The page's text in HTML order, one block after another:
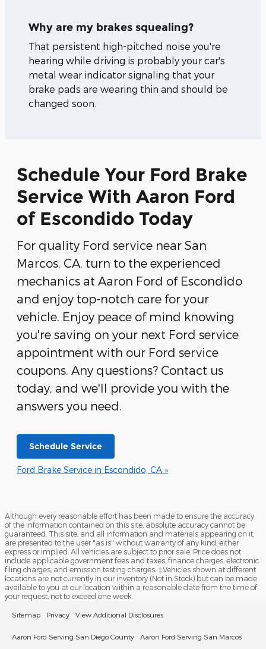
Why are my brakes squealing?
That persistent high-pitched noise you're
hearing while driving is probably your car's
metal wear indicator signaling that your
brake pads are wearing thin and should be
changed soon.
Schedule Your Ford Brake
Service With Aaron Ford
of Escondido Today
For quality Ford service near San
Marcos, CA, turn to the experienced
mechanics at Aaron Ford of Escondido
and enjoy top-notch care for your
vehicle. Enjoy peace of mind knowing
you're saving on your next Ford service
appointment with our Ford service
coupons. Any questions? Contact us
today, and we'll provide you with the
answers you need.
Schedule Service
Ford Brake Service in Escondido, CA »
Although every reasonable effort has been made to ensure the accuracy
of the information contained on this site, absolute accuracy cannot be
guaranteed. This site, and all information and materials appearing on it,
are presented to the user "as is" without warranty of any kind, either
express or implied. All vehicles are subject to prior sale. Price does not
include applicable government fees and taxes, finance charges, electronic
filing charges, and emission testing charges. ‡Vehicles shown at different
locations are not currently in our inventory (Not in Stock) but can be made
available to you at our location within a reasonable date from the time of
your request, not to exceed one week.
Sitemap Privacy View Additional Disclosures
Aaron Ford Serving San Diego County Aaron Ford Serving San Marcos